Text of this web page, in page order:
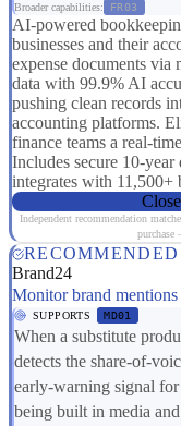
Broader capabilities: FR03
AI-powered
businesses and their
expense documents
data with 99.9% AI
pushing clean records
accounting platforms.
finance teams a real-
Includes secure 10-
integrates with 11,500+
Independent recommendation
purchase
Brand24
Monitor brand
SUPPORTS MD01
When a substitute
detects the share-of-
early-warning signal
being built in media